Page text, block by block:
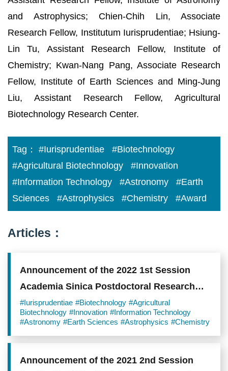
and Astrophysics; Chien-Chih Lin, Associate
Research Fellow, Institutum Iurisprudentiae; Hsiung-
Lin Tu, Assistant Research Fellow, Institute of
Chemistry; Kwan-Nang Pang, Associate Research
Fellow, Institute of Earth Sciences and Ming-Jung
Liu, Assistant Research Fellow, Agricultural
Biotechnology Research Center.
Tag： #Iurisprudentiae
#Biotechnology
#Agricultural Biotechnology
#Innovation
#Information Technology
#Astronomy
#Earth
Sciences
#Astrophysics #Chemistry #Award
Articles：
Announcement of the 2022 1st Session
Academia Sinica Postdoctoral Research
Scholars
#Iurisprudentiae #Biotechnology #Agricultural
Biotechnology #Innovation #Information Technology
#Astronomy #Earth Sciences #Astrophysics #Chemistry
Announcement of the 2021 2nd Session